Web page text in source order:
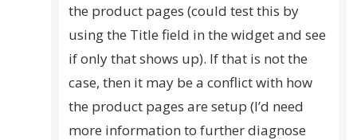
the product pages (could test this by
using the Title field in the widget and see
if only that shows up). If that is not the
case, then it may be a conflict with how
the product pages are setup (I’d need
more information to further diagnose